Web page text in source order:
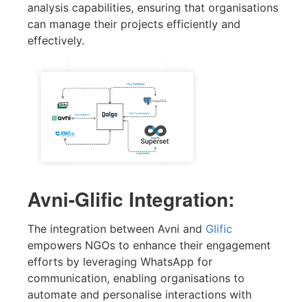
analysis capabilities, ensuring that organisations
can manage their projects efficiently and
effectively.
Avni-Glific Integration:
The integration between Avni and Glific
empowers NGOs to enhance their engagement
efforts by leveraging WhatsApp for
communication, enabling organisations to
automate and personalise interactions with